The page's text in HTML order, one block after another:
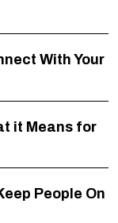
With Your
it Means for
People On